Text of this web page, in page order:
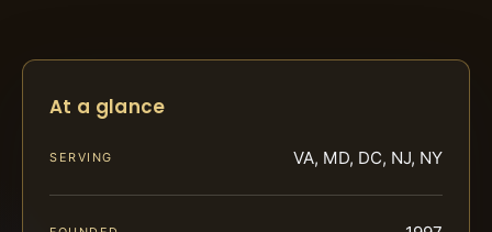
At a glance
SERVING VA, MD, DC, NJ, NY